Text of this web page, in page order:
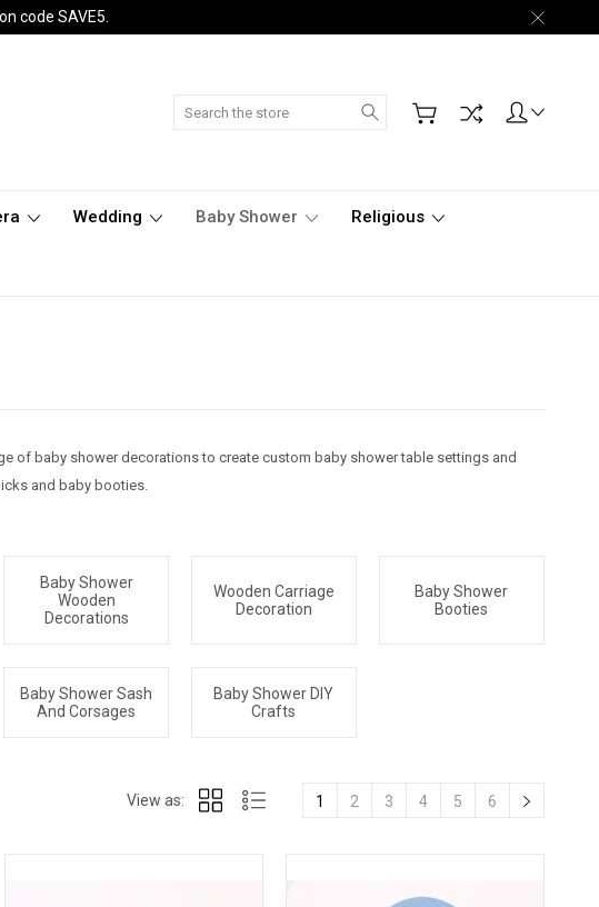
code SAVE5.
Search
Wedding Baby Shower Religious
of baby shower decorations to create custom baby shower table settings and
and baby booties.
Baby Shower
Wooden
Decorations
Wooden Carriage
Decoration
Baby Shower
Booties
Baby Shower Sash
And Corsages
Baby Shower DIY
Crafts
View as: 1 2 3 4 5 6